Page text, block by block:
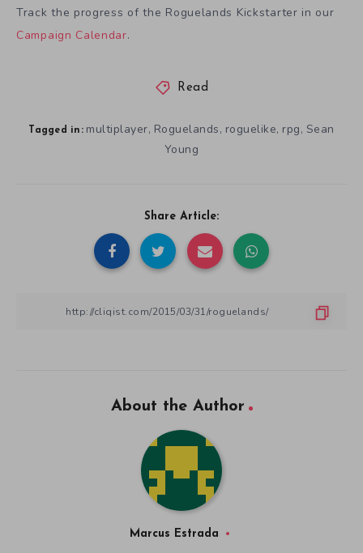
Track the progress of the Roguelands Kickstarter in our
Campaign Calendar.
Read
Tagged in: multiplayer, Roguelands, roguelike, rpg, Sean
Young
Share Article:
About the Author
Marcus Estrada